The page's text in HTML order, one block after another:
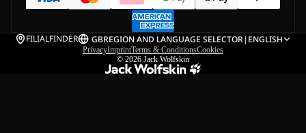
FILIALFINDER GBREGION AND LANGUAGE SELECTOR| ENGLISH
PrivacyImprintTerms & ConditionsCookies
© 2026 Jack Wolfskin